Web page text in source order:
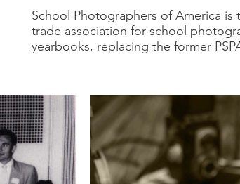
School Photographers of America is
trade association for school
yearbooks, replacing the former